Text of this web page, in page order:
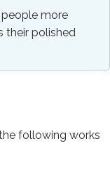
more
their polished
following works